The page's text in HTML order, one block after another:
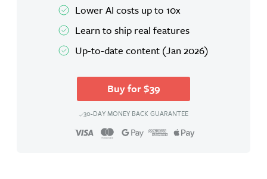
Lower AI costs up to 10x
Learn to ship real features
Up-to-date content (Jan 2026)
Buy for $39
30-DAY MONEY BACK GUARANTEE